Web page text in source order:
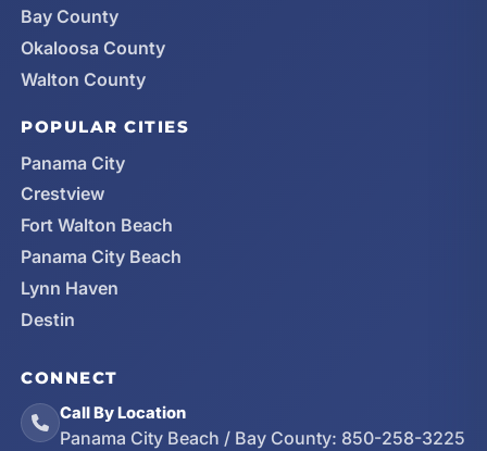
Bay County
Okaloosa County
Walton County
POPULAR CITIES
Panama City
Crestview
Fort Walton Beach
Panama City Beach
Lynn Haven
Destin
CONNECT
Call By Location
Panama City Beach / Bay County: 850-258-3225